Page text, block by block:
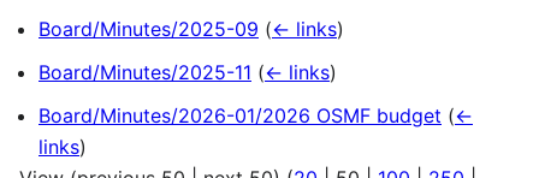
Board/Minutes/2025-09 (← links)
Board/Minutes/2025-11 (← links)
Board/Minutes/2026-01/2026 OSMF budget (←
links)